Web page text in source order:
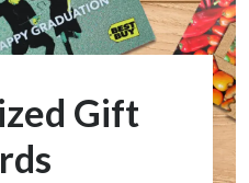
Gift